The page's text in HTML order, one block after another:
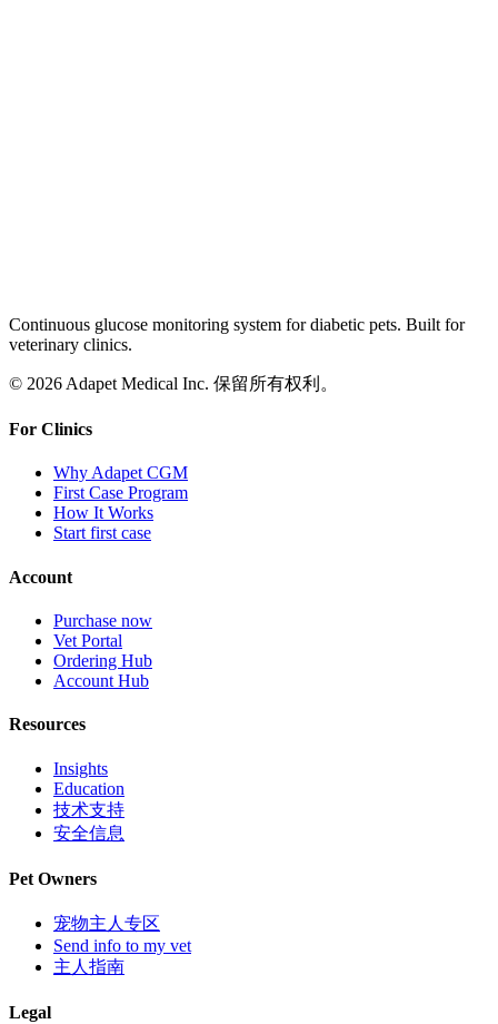
Continuous glucose monitoring system for diabetic pets. Built for
veterinary clinics.
© 2026 Adapet Medical Inc. 保留所有权利。
For Clinics
Why Adapet CGM
First Case Program
How It Works
Start first case
Account
Purchase now
Vet Portal
Ordering Hub
Account Hub
Resources
Insights
Education
技术支持
安全信息
Pet Owners
宠物主人专区
Send info to my vet
主人指南
Legal